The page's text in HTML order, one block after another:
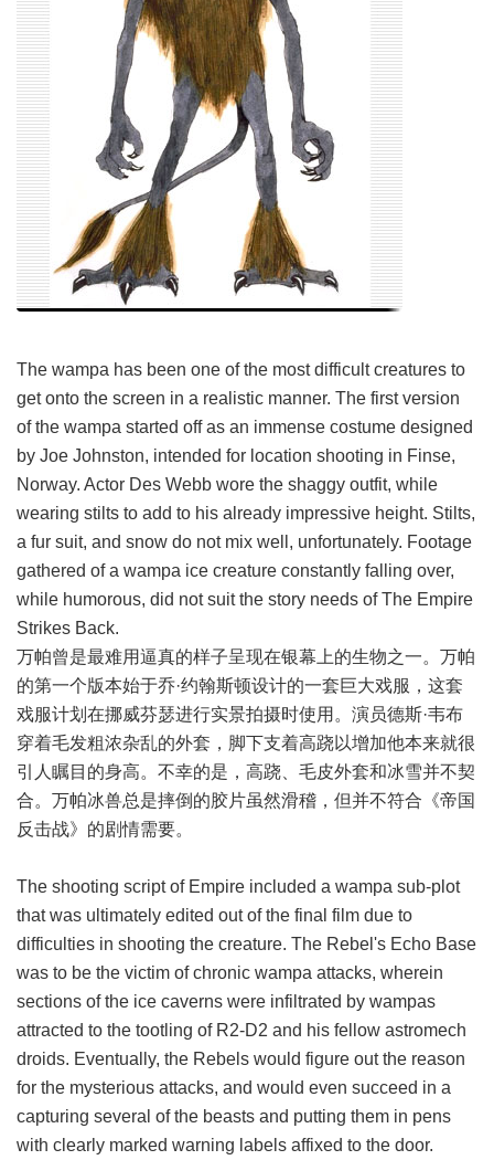
The wampa has been one of the most difficult creatures to
get onto the screen in a realistic manner. The first version
of the wampa started off as an immense costume designed
by Joe Johnston, intended for location shooting in Finse,
Norway. Actor Des Webb wore the shaggy outfit, while
wearing stilts to add to his already impressive height. Stilts,
a fur suit, and snow do not mix well, unfortunately. Footage
gathered of a wampa ice creature constantly falling over,
while humorous, did not suit the story needs of The Empire
Strikes Back.
万帕曾是最难用逼真的样子呈现在银幕上的生物之一。万帕
的第一个版本始于乔·约翰斯顿设计的一套巨大戏服，这套
戏服计划在挪威芬瑟进行实景拍摄时使用。演员德斯·韦布
穿着毛发粗浓杂乱的外套，脚下支着高跷以增加他本来就很
引人瞩目的身高。不幸的是，高跷、毛皮外套和冰雪并不契
合。万帕冰兽总是摔倒的胶片虽然滑稽，但并不符合《帝国
反击战》的剧情需要。
The shooting script of Empire included a wampa sub-plot
that was ultimately edited out of the final film due to
difficulties in shooting the creature. The Rebel's Echo Base
was to be the victim of chronic wampa attacks, wherein
sections of the ice caverns were infiltrated by wampas
attracted to the tootling of R2-D2 and his fellow astromech
droids. Eventually, the Rebels would figure out the reason
for the mysterious attacks, and would even succeed in a
capturing several of the beasts and putting them in pens
with clearly marked warning labels affixed to the door.